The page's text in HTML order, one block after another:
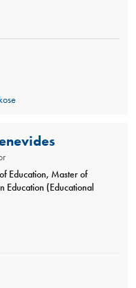
Education, Master of
Education (Educational